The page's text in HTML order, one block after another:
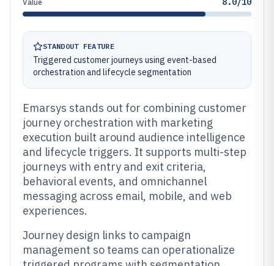
Value
STANDOUT FEATURE
Triggered customer journeys using event-based
orchestration and lifecycle segmentation
Emarsys stands out for combining customer
journey orchestration with marketing
execution built around audience intelligence
and lifecycle triggers. It supports multi-step
journeys with entry and exit criteria,
behavioral events, and omnichannel
messaging across email, mobile, and web
experiences.
Journey design links to campaign
management so teams can operationalize